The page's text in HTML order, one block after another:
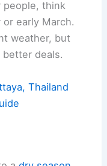
people, think
early March.
weather, but
better deals.
Thailand